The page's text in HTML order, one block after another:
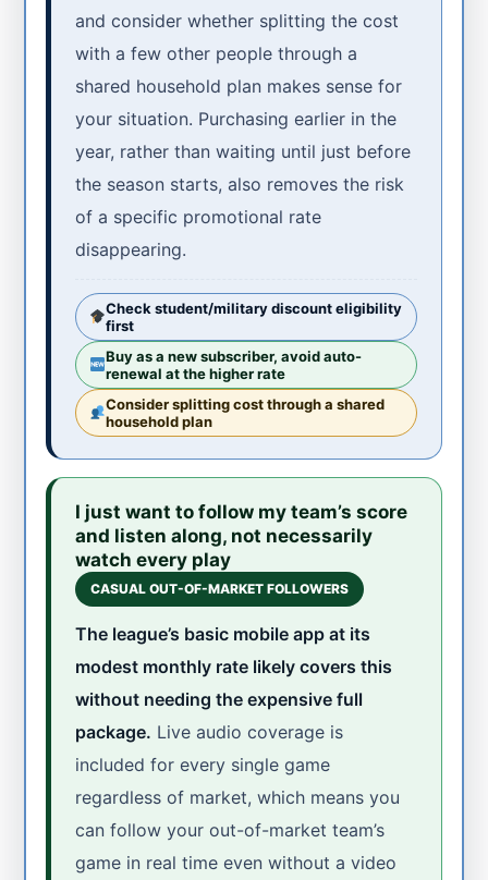
and consider whether splitting the cost
with a few other people through a
shared household plan makes sense for
your situation. Purchasing earlier in the
year, rather than waiting until just before
the season starts, also removes the risk
of a specific promotional rate
disappearing.
Check student/military discount eligibility
first
Buy as a new subscriber, avoid auto-
renewal at the higher rate
Consider splitting cost through a shared
household plan
I just want to follow my team’s score
and listen along, not necessarily
watch every play
CASUAL OUT-OF-MARKET FOLLOWERS
The league’s basic mobile app at its
modest monthly rate likely covers this
without needing the expensive full
package. Live audio coverage is
included for every single game
regardless of market, which means you
can follow your out-of-market team’s
game in real time even without a video